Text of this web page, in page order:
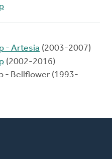
- Artesia (2003-2007)
(2002-2016)
- Bellflower (1993-